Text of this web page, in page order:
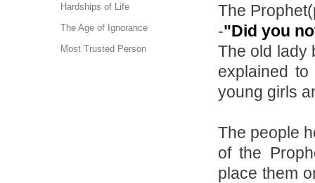
Hardships of Life
The Age of Ignorance
Most Trusted Person
The
-"Did you
The old lady
explained
young girls
The people
of the
place them